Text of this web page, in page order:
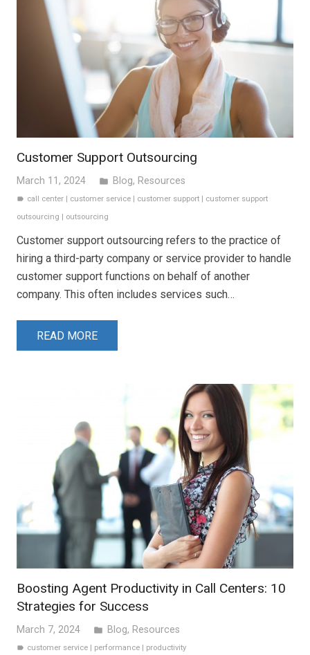
Customer Support Outsourcing
March 11, 2024 folder Blog, Resources
label call center | customer service | customer support | customer support
outsourcing | outsourcing
Customer support outsourcing refers to the practice of
hiring a third-party company or service provider to handle
customer support functions on behalf of another
company. This often includes services such…
READ MORE
Boosting Agent Productivity in Call Centers: 10
Strategies for Success
March 7, 2024 folder Blog, Resources
label customer service performance productivity